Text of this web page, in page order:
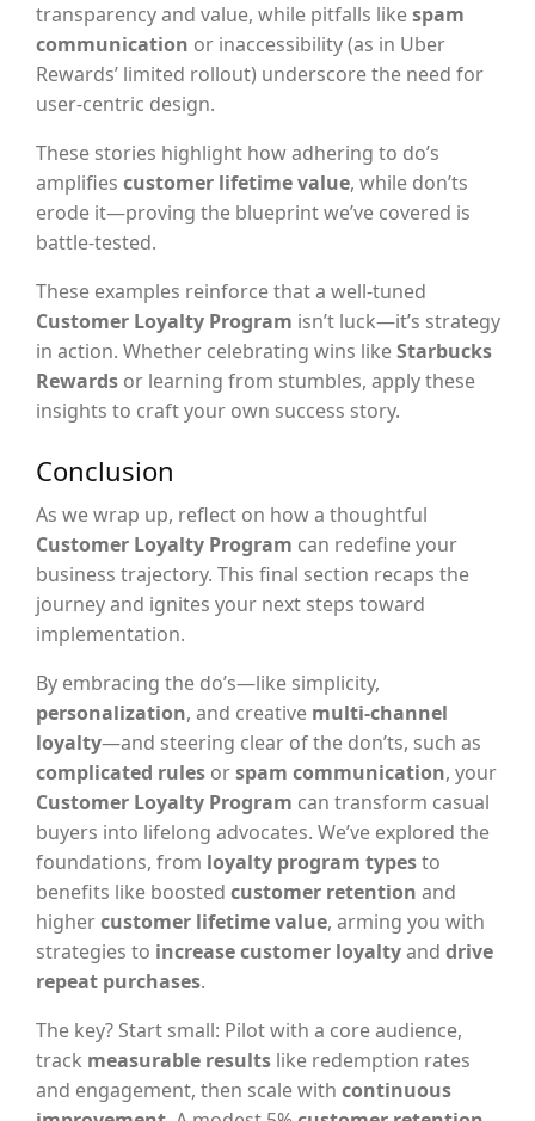
transparency and value, while pitfalls likespam
communication or inaccessibility (as in Uber
Rewards’ limited rollout) underscore the need for
user-centric design.
These stories highlight how adhering to do’s
amplifies customer lifetime value, while don’ts
erode it—proving the blueprint we’ve covered is
battle-tested.
These examples reinforce that a well-tuned
Customer Loyalty Program isn’t luck—it’s strategy
in action. Whether celebrating wins likeStarbucks
Rewards or learning from stumbles, apply these
insights to craft your own success story.
Conclusion
As we wrap up, reflect on how a thoughtful
Customer Loyalty Program can redefine your
business trajectory. This final section recaps the
journey and ignites your next steps toward
implementation.
By embracing the do’s—like simplicity,
personalization, and creative multi-channel
loyalty—and steering clear of the don’ts, such as
complicated rules orspam communication, your
Customer Loyalty Program can transform casual
buyers into lifelong advocates. We’ve explored the
foundations, from loyalty program typesto
benefits like boosted customer retention and
highercustomer lifetime value, arming you with
strategies to increase customer loyaltyand drive
repeat purchases.
The key? Start small: Pilot with a core audience,
track measurable results like redemption rates
and engagement, then scale with continuous